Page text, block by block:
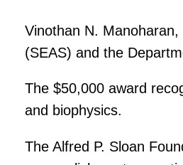
Vinothan N.
(SEAS) and the
The $50,000 award
and biophysics.
The Alfred P. Sloan